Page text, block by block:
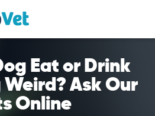
Eat or Drink
Ask Our
Online